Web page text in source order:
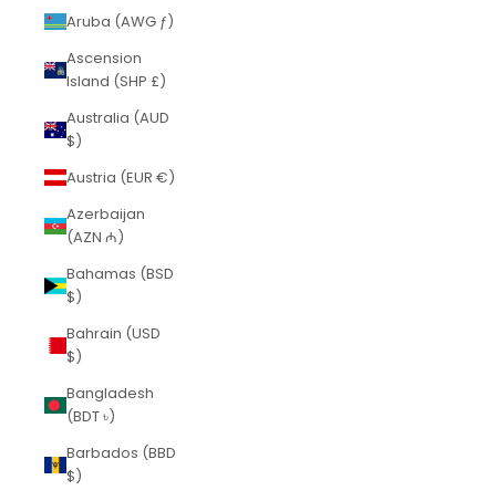
Aruba (AWG ƒ)
Ascension
Island (SHP £)
Australia (AUD
$)
Austria (EUR €)
Azerbaijan
(AZN ₼)
Bahamas (BSD
$)
Bahrain (USD
$)
Bangladesh
(BDT ৳)
Barbados (BBD
$)